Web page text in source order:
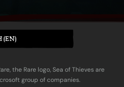
(EN)
the Rare logo, Sea of Thieves are
group of companies.